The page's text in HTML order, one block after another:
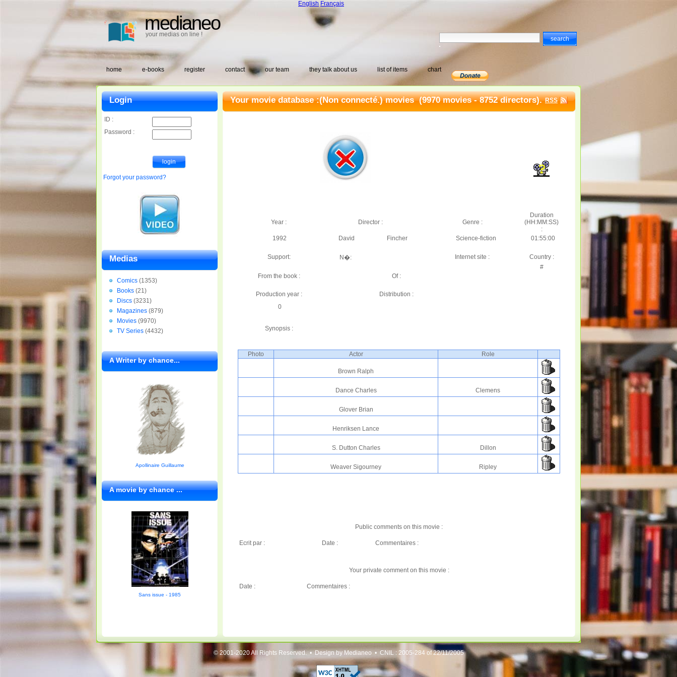
medianeo
your medias on line !
English Français
home e-books register contact our team they talk about us list of items chart
Your movie database :(Non connecté.) movies(9970 movies - 8752 directors). RSS
Year : Director : Genre :
Duration
(HH:MM:SS)
:
1992
David Fincher Science-fiction 01:55:00
Support: N�: Internet site :
Country :
#
From the book :
Of :
Production year :
Distribution :
0
Synopsis :
Photo Actor Role
Brown Ralph
Dance Charles Clemens
Glover Brian
Henriksen Lance
S. Dutton Charles Dillon
Weaver Sigourney Ripley
Public comments on this movie :
Ecrit par : Date : Commentaires :
Your private comment on this movie :
Date : Commentaires :
Login
ID :
Password :
Forgot your password?
Medias
Comics (1353)
Books (21)
Discs (3231)
Magazines (879)
Movies (9970)
TV Series (4432)
A Writer by chance...
Apollinaire Guillaume
A movie by chance ...
Sans issue - 1985
© 2001-2020 All Rights Reserved. • Design by Medianeo • CNIL : 2005-284 of 22/11/2005